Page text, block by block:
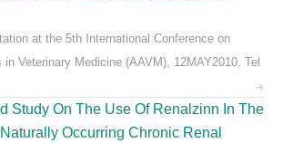
at the 5th International Conference on
Veterinary Medicine (AAVM), 12MAY2010, Tel
Study On The Use Of Renalzinn In The
Occurring Chronic Renal